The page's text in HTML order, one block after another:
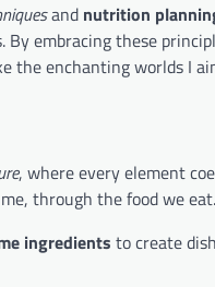
and nutrition
embracing these
the enchanting worlds I
, where every element
through the food we eat.
ingredients to create